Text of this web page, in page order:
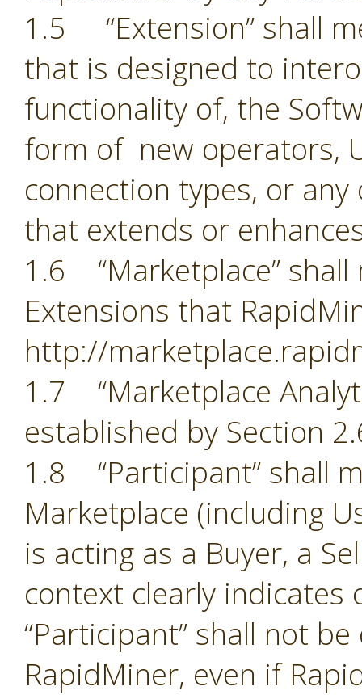
1.5 “Extension” shall
that is designed to
functionality of, the
form of new operators,
connection types, or
that extends or
1.6 “Marketplace”
Extensions that
http://
1.7 “Marketplace
established by Section
1.8 “Participant” shall
Marketplace (including
is acting as a Buyer, a
context clearly indicates
“Participant” shall not
RapidMiner, even if